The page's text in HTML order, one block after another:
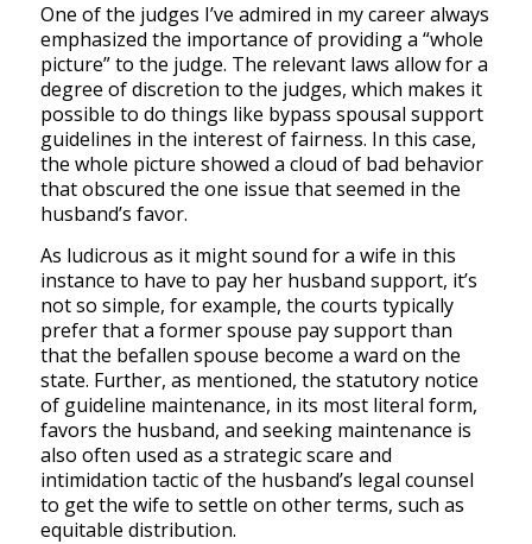
One of the judges I’ve admired in my career always
emphasized the importance of providing a “whole
picture” to the judge. The relevant laws allow for a
degree of discretion to the judges, which makes it
possible to do things like bypass spousal support
guidelines in the interest of fairness. In this case,
the whole picture showed a cloud of bad behavior
that obscured the one issue that seemed in the
husband’s favor.
As ludicrous as it might sound for a wife in this
instance to have to pay her husband support, it’s
not so simple, for example, the courts typically
prefer that a former spouse pay support than
that the befallen spouse become a ward on the
state. Further, as mentioned, the statutory notice
of guideline maintenance, in its most literal form,
favors the husband, and seeking maintenance is
also often used as a strategic scare and
intimidation tactic of the husband’s legal counsel
to get the wife to settle on other terms, such as
equitable distribution.